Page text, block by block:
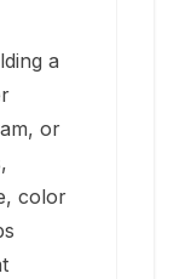
a
or
color